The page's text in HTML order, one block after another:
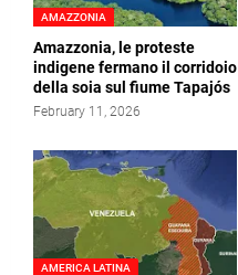
AMAZZONIA
Amazzonia, le proteste
indigene fermano il corridoio
della soia sul fiume Tapajós
February 11, 2026
AMERICA LATINA